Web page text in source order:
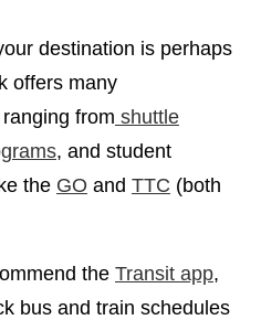
destination is perhaps
offers many
from shuttle
, and student
the GO and TTC (both
the Transit app,
bus and train schedules